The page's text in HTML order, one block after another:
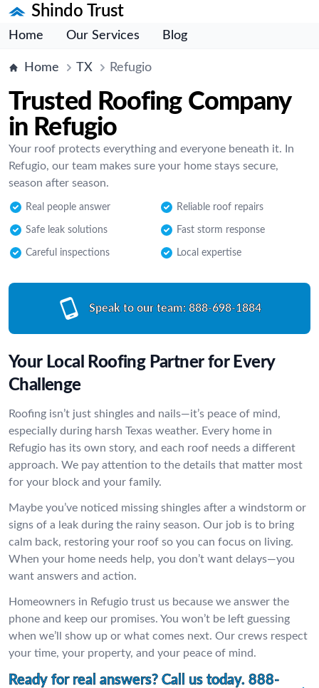
Shindo Trust
Home Our Services Blog
Home TX Refugio
Trusted Roofing Company
in Refugio
Your roof protects everything and everyone beneath it. In
Refugio, our team makes sure your home stays secure,
season after season.
Real people answer Reliable roof repairs
Safe leak solutions Fast storm response
Careful inspections Local expertise
Speak to our team: 888-698-1884
Your Local Roofing Partner for Every
Challenge
Roofing isn’t just shingles and nails—it’s peace of mind,
especially during harsh Texas weather. Every home in
Refugio has its own story, and each roof needs a different
approach. We pay attention to the details that matter most
for your block and your family.
Maybe you’ve noticed missing shingles after a windstorm or
signs of a leak during the rainy season. Our job is to bring
calm back, restoring your roof so you can focus on living.
When your home needs help, you don’t want delays—you
want answers and action.
Homeowners in Refugio trust us because we answer the
phone and keep our promises. You won’t be left guessing
when we’ll show up or what comes next. Our crews respect
your time, your property, and your peace of mind.
Ready for real answers? Call us today. 888-